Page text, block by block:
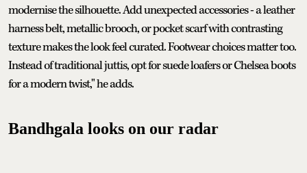
modernise the silhouette. Add unexpected accessories - a leather
harness belt, metallic brooch, or pocket scarf with contrasting
texture makes the look feel curated. Footwear choices matter too.
Instead of traditional juttis, opt for suede loafers or Chelsea boots
for a modern twist," he adds.
Bandhgala looks on our radar